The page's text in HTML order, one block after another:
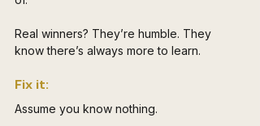
Real winners? They’re humble. They
know there’s always more to learn.
Fix it:
Assume you know nothing.